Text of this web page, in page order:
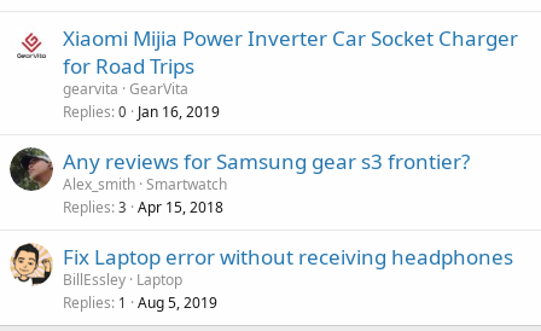
Xiaomi Mijia Power Inverter Car Socket Charger
for Road Trips
gearvita GearVita
Replies 0 Jan 16, 2019
Any reviews for Samsung gear s3 frontier?
Alex_smith Smartwatch
Replies 3 Apr 15, 2018
Fix Laptop error without receiving headphones
BillEssley Laptop
Replies 1 Aug 5, 2019